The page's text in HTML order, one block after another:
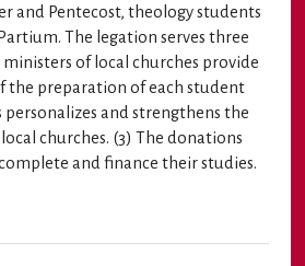
and Pentecost, theology students
The legation serves three
of local churches provide
the preparation of each student
and strengthens the
churches. (3) The donations
and finance their studies.